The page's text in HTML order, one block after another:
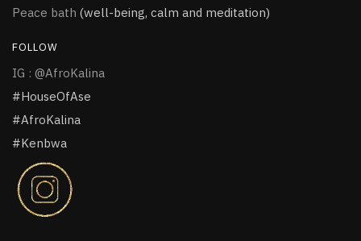
Peace bath (well-being, calm and meditation)
FOLLOW
IG : @AfroKalina
#HouseOfAse
#AfroKalina
#Kenbwa